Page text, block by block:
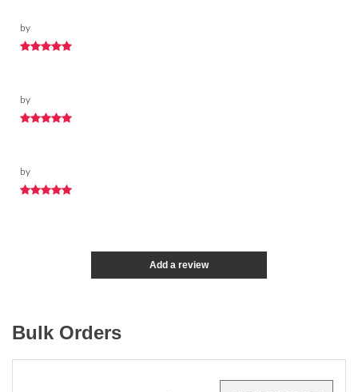
by
by
by
Add a review
Bulk Orders